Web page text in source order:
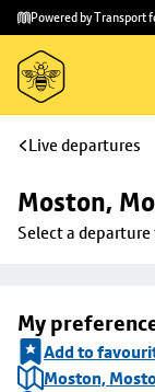
Skip to
main
content
Skip
to
footer
Powered by Transport
Live departures
Moston,
Select a
My
Add to
Moston,